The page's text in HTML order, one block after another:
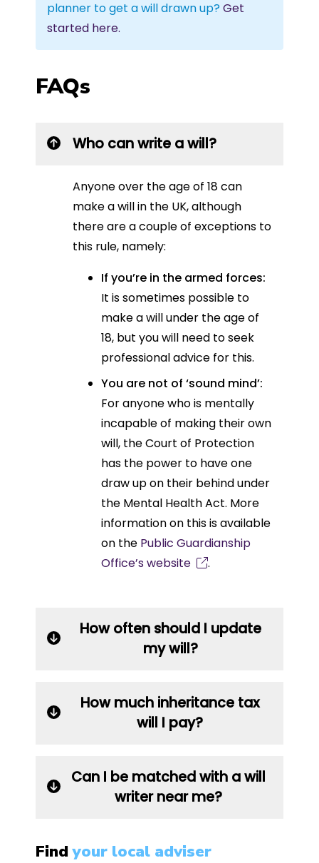
planner to get a will drawn up? Get
started here.
FAQs
Who can write a will?
Anyone over the age of 18 can
make a will in the UK, although
there are a couple of exceptions to
this rule, namely:
If you’re in the armed forces:
It is sometimes possible to
make a will under the age of
18, but you will need to seek
professional advice for this.
You are not of ‘sound mind’:
For anyone who is mentally
incapable of making their own
will, the Court of Protection
has the power to have one
draw up on their behind under
the Mental Health Act. More
information on this is available
on the Public Guardianship
Office’s website
.
How often should I update
my will?
How much inheritance tax
will I pay?
Can I be matched with a will
writer near me?
Findyour local adviser